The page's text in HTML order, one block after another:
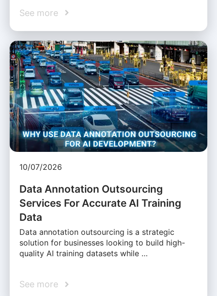
See more
10/07/2026
Data Annotation Outsourcing
Services For Accurate AI Training
Data
Data annotation outsourcing is a strategic
solution for businesses looking to build high-
quality AI training datasets while …
See more